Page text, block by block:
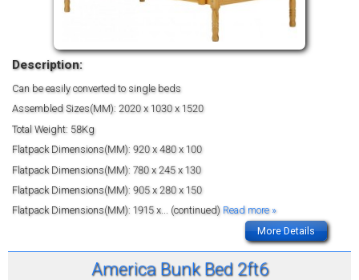
Description:
Can be easily converted to single beds
Assembled Sizes(MM): 2020 x 1030 x 1520
Total Weight: 58Kg
Flatpack Dimensions(MM): 920 x 480 x 100
Flatpack Dimensions(MM): 780 x 245 x 130
Flatpack Dimensions(MM): 905 x 280 x 150
Flatpack Dimensions(MM): 1915 x... (continued) Read more »
More Details
America Bunk Bed 2ft6